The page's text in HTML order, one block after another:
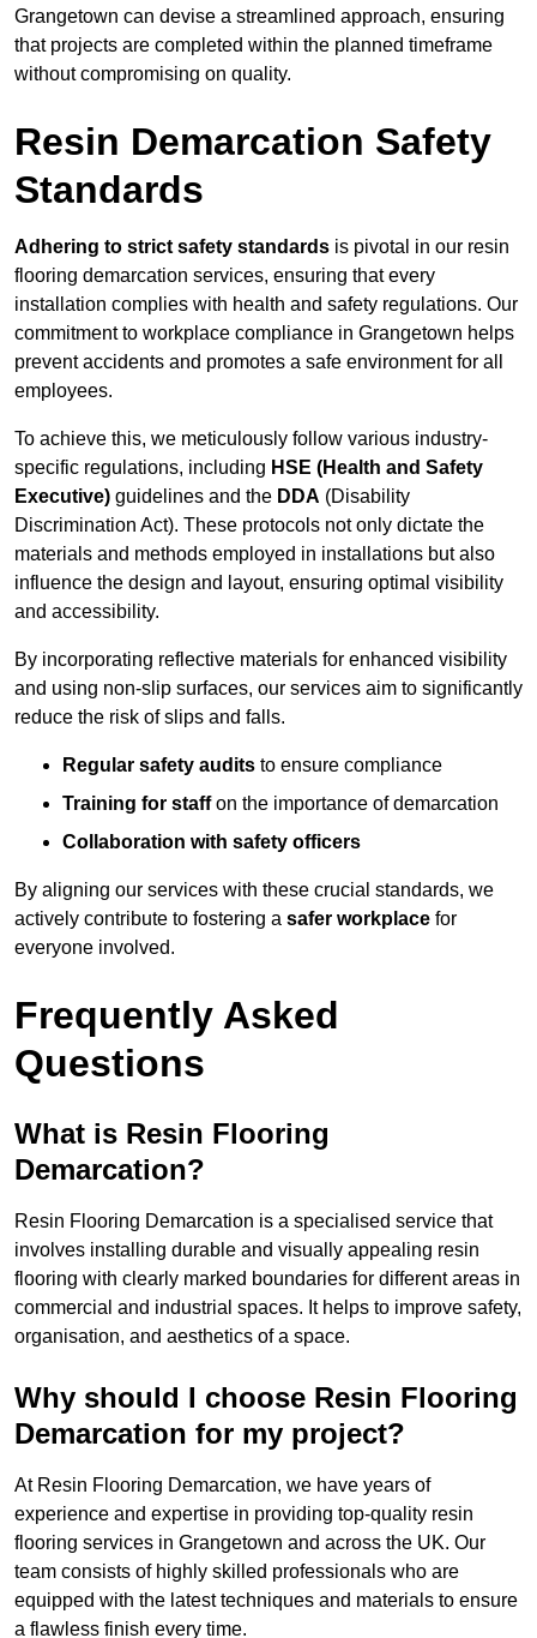
Grangetown can devise a streamlined approach, ensuring
that projects are completed within the planned timeframe
without compromising on quality.
Resin Demarcation Safety
Standards
Adhering to strict safety standards is pivotal in our resin
flooring demarcation services, ensuring that every
installation complies with health and safety regulations. Our
commitment to workplace compliance in Grangetown helps
prevent accidents and promotes a safe environment for all
employees.
To achieve this, we meticulously follow various industry-
specific regulations, including HSE (Health and Safety
Executive) guidelines and the DDA (Disability
Discrimination Act). These protocols not only dictate the
materials and methods employed in installations but also
influence the design and layout, ensuring optimal visibility
and accessibility.
By incorporating reflective materials for enhanced visibility
and using non-slip surfaces, our services aim to significantly
reduce the risk of slips and falls.
Regular safety audits to ensure compliance
Training for staffon the importance of demarcation
Collaboration with safety officers
By aligning our services with these crucial standards, we
actively contribute to fostering a safer workplace for
everyone involved.
Frequently Asked
Questions
What is Resin Flooring
Demarcation?
Resin Flooring Demarcation is a specialised service that
involves installing durable and visually appealing resin
flooring with clearly marked boundaries for different areas in
commercial and industrial spaces. It helps to improve safety,
organisation, and aesthetics of a space.
Why should I choose Resin Flooring
Demarcation for my project?
At Resin Flooring Demarcation, we have years of
experience and expertise in providing top-quality resin
flooring services in Grangetown and across the UK. Our
team consists of highly skilled professionals who are
equipped with the latest techniques and materials to ensure
a flawless finish every time.